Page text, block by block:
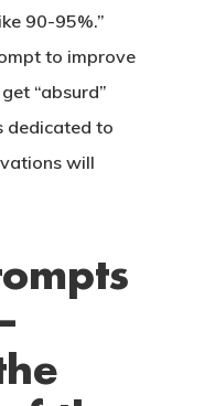
90-95%.”
to improve
“absurd”
dedicated to
will
CASAS
LOTES
UBICACIÓN